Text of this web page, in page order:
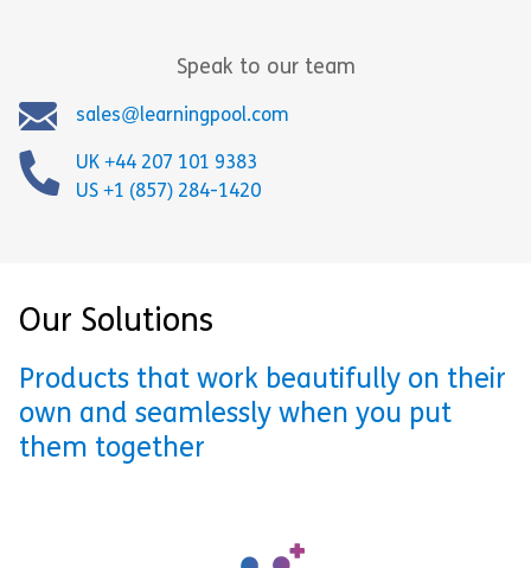
Speak to our team
sales@learningpool.com
UK +44 207 101 9383
US +1 (857) 284-1420
Our Solutions
Products that work beautifully on their
own and seamlessly when you put
them together